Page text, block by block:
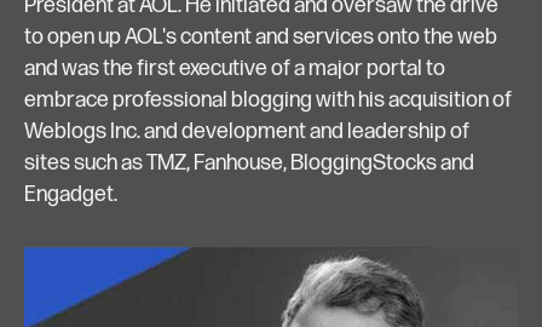
President at AOL. He initiated and oversaw the drive
to open up AOL's content and services onto the web
and was the first executive of a major portal to
embrace professional blogging with his acquisition of
Weblogs Inc. and development and leadership of
sites such as TMZ, Fanhouse, BloggingStocks and
Engadget.